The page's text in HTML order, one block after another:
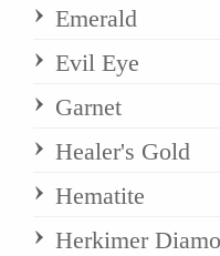
Emerald
Evil Eye
Garnet
Healer's Gold
Hematite
Herkimer